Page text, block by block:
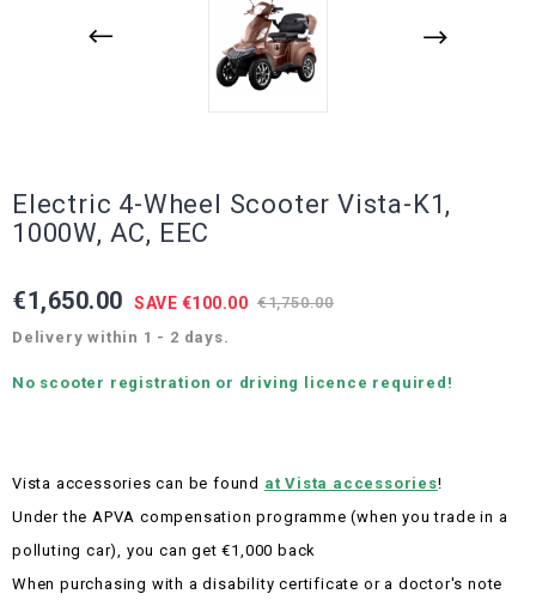
Electric 4-Wheel Scooter Vista-K1,
1000W, AC, EEC
€1,650.00 SAVE €100.00 €1,750.00
Delivery within 1 - 2 days.
No scooter registration or driving licence required!
Vista accessories can be found at Vista accessories!
Under the APVA compensation programme (when you trade in a
polluting car), you can get €1,000 back
When purchasing with a disability certificate or a doctor's note